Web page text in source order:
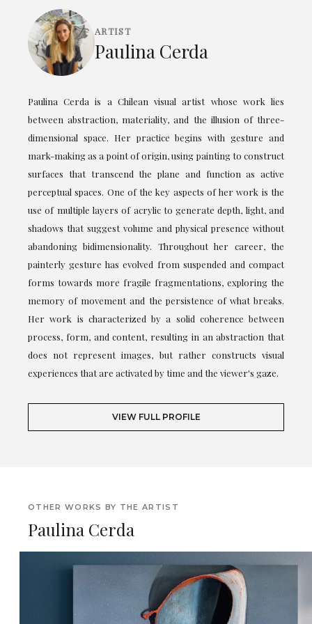
ARTIST
Paulina Cerda
Paulina Cerda is a Chilean visual artist whose work lies
between abstraction, materiality, and the illusion of three-
dimensional space. Her practice begins with gesture and
mark-making as a point of origin, using painting to construct
surfaces that transcend the plane and function as active
perceptual spaces. One of the key aspects of her work is the
use of multiple layers of acrylic to generate depth, light, and
shadows that suggest volume and physical presence without
abandoning bidimensionality. Throughout her career, the
painterly gesture has evolved from suspended and compact
forms towards more fragile fragmentations, exploring the
memory of movement and the persistence of what breaks.
Her work is characterized by a solid coherence between
process, form, and content, resulting in an abstraction that
does not represent images, but rather constructs visual
experiences that are activated by time and the viewer's gaze.
VIEW FULL PROFILE
OTHER WORKS BY THE ARTIST
Paulina Cerda